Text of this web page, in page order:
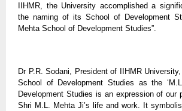
IIHMR, the University accomplished a
the naming of its School of Development
Mehta School of Development Studies”.
Dr P.R. Sodani, President of IIHMR
School of Development Studies as the
Development Studies is an expression of our
Shri M.L. Mehta Ji’s life and work. It